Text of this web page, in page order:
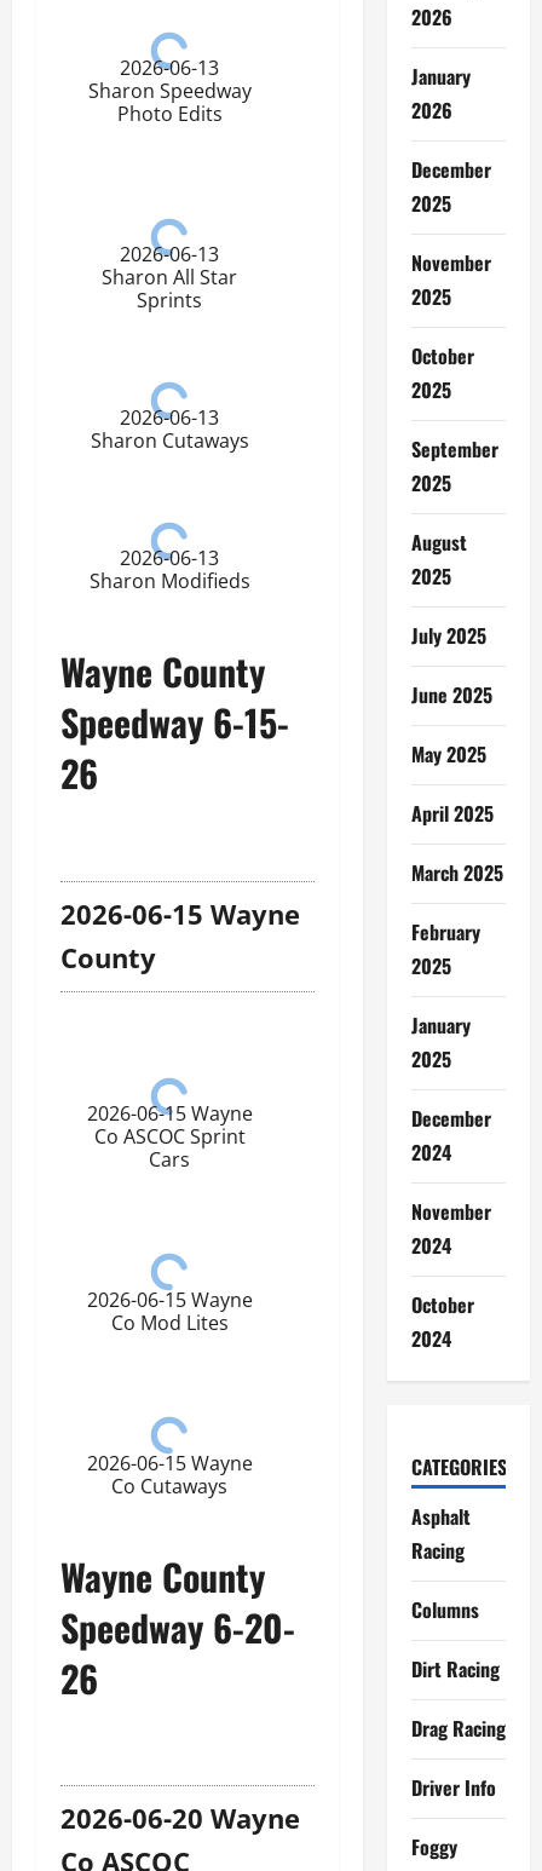
2026-06-13
Sharon Speedway
Photo Edits
2026-06-13
Sharon All Star
Sprints
2026-06-13
Sharon Cutaways
2026-06-13
Sharon Modifieds
Wayne County
Speedway 6-15-
26
2026-06-15 Wayne
County
2026-06-15 Wayne
Co ASCOC Sprint
Cars
2026-06-15 Wayne
Co Mod Lites
2026-06-15 Wayne
Co Cutaways
Wayne County
Speedway 6-20-
26
2026-06-20 Wayne
Co ASCOC
2026
January
2026
December
2025
November
2025
October
2025
September
2025
August
2025
July 2025
June 2025
May 2025
April 2025
March 2025
February
2025
January
2025
December
2024
November
2024
October
2024
CATEGORIES
Asphalt
Racing
Columns
Dirt Racing
Drag Racing
Driver Info
Foggy